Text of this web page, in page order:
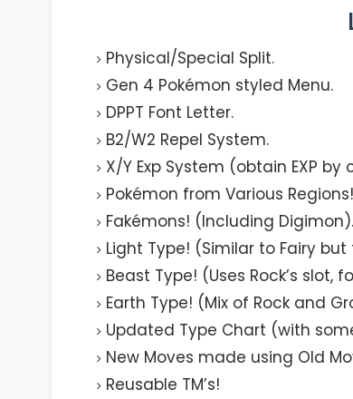
Physical/Special Split.
Gen 4 Pokémon styled Menu.
DPPT Font Letter.
B2/W2 Repel System.
X/Y Exp System (obtain EXP
Pokémon from Various Regions!
Fakémons! (Including Digimon).
Light Type! (Similar to Fairy
Beast Type! (Uses Rock’s
Earth Type! (Mix of Rock and
Updated Type Chart (with
New Moves made using Old
Reusable TM’s!